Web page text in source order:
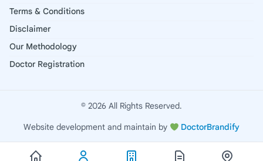
Terms & Conditions
Disclaimer
Our Methodology
Doctor Registration
© 2026 All Rights Reserved.
Website development and maintain by
DoctorBrandify